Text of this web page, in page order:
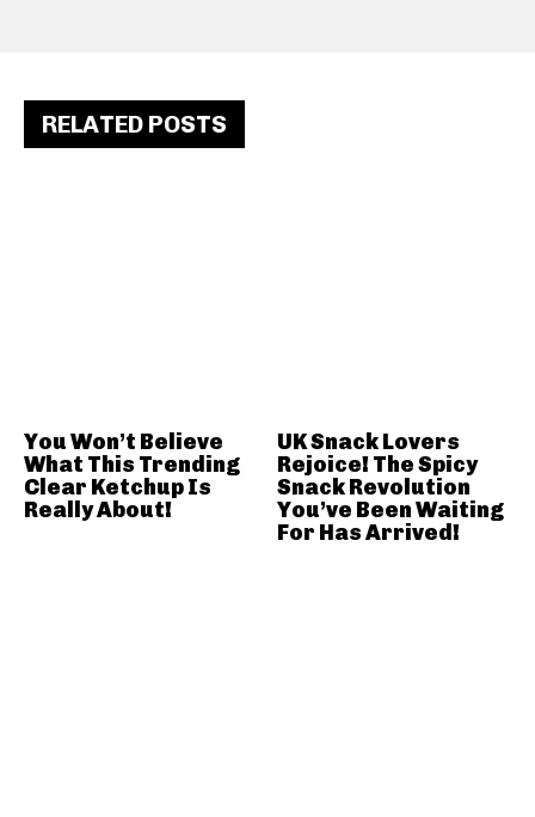
RELATED POSTS
You Won’t Believe
What This Trending
Clear Ketchup Is
Really About!
UK Snack Lovers
Rejoice! The Spicy
Snack Revolution
You’ve Been Waiting
For Has Arrived!